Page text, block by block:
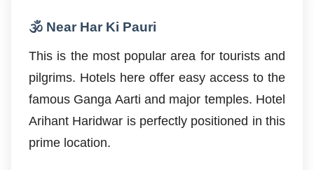
🕉️ Near Har Ki Pauri
This is the most popular area for tourists and
pilgrims. Hotels here offer easy access to the
famous Ganga Aarti and major temples. Hotel
Arihant Haridwar is perfectly positioned in this
prime location.